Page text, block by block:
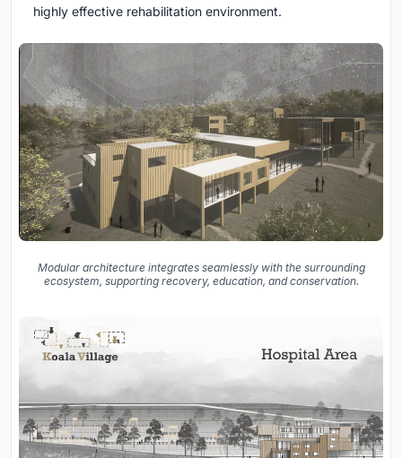
highly effective rehabilitation environment.
Modular architecture integrates seamlessly with the surrounding
ecosystem, supporting recovery, education, and conservation.